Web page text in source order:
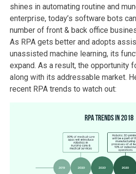
shines in automating routine and
enterprise, today’s software bots
number of front & back office
As RPA gets better and adopts
unassisted machine learning, its
expand. As a result, the opportunity
along with its addressable market.
recent RPA trends to watch out: